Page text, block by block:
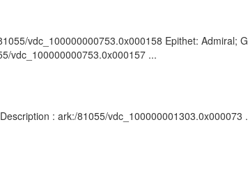
vdc_100000000753.0x000158 Epithet: Admiral;
vdc_100000000753.0x000157 ...
: ark:/81055/vdc_100000001303.0x000073